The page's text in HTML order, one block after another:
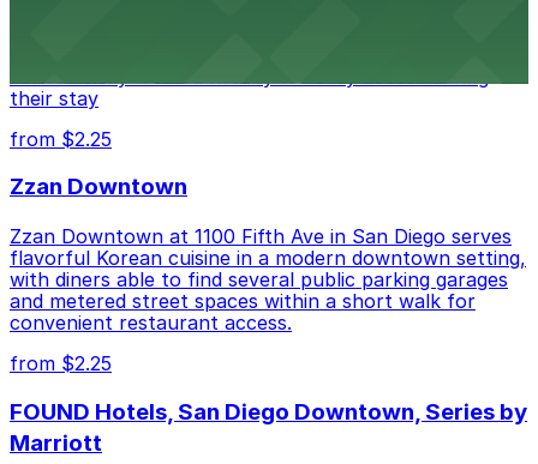
their stay
from $2.25
Zzan Downtown
Zzan Downtown at 1100 Fifth Ave in San Diego serves
flavorful Korean cuisine in a modern downtown setting,
with diners able to find several public parking garages
and metered street spaces within a short walk for
convenient restaurant access.
from $2.25
FOUND Hotels, San Diego Downtown, Series by
Marriott